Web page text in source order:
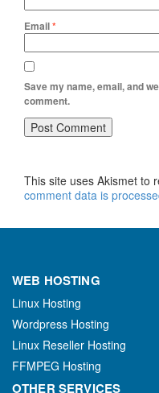
Email*
Save my name, email, and
comment.
This site uses Akismet to
comment data is
WEB HOSTING
Linux Hosting
Wordpress Hosting
Linux Reseller Hosting
FFMPEG Hosting
OTHER SERVICES